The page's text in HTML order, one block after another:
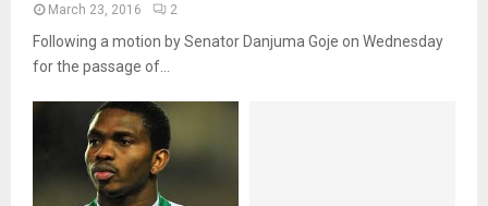
March 23, 2016 2
Following a motion by Senator Danjuma Goje on Wednesday
for the passage of...